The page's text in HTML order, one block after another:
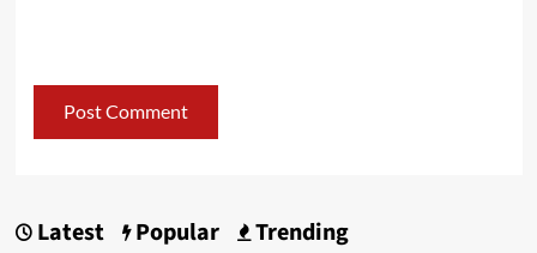
Latest Popular Trending